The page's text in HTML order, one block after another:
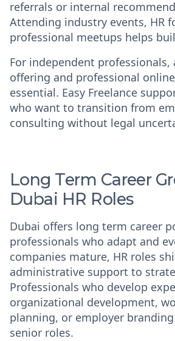
referrals or internal
Attending industry events, HR
professional meetups helps
For independent professionals,
offering and professional
essential. Easy Freelance
who want to transition from
consulting without legal
Long Term Career
Dubai HR Roles
Dubai offers long term career
professionals who adapt and
companies mature, HR roles
administrative support to
Professionals who develop
organizational development,
planning, or employer
senior roles.